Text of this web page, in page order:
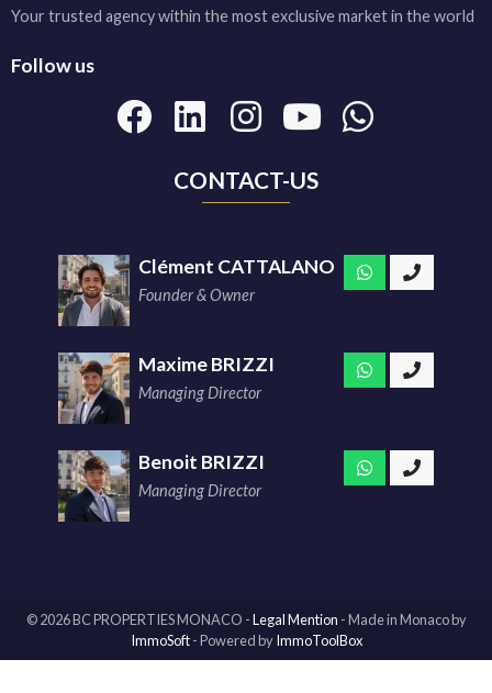
Your trusted agency within the most exclusive market in the world
Follow us
CONTACT-US
Clément CATTALANO
Founder & Owner
Maxime BRIZZI
Managing Director
Benoit BRIZZI
Managing Director
© 2026 BC PROPERTIES MONACO -Legal Mention -Made in Monacoby
ImmoSoft- Powered byImmoToolBox